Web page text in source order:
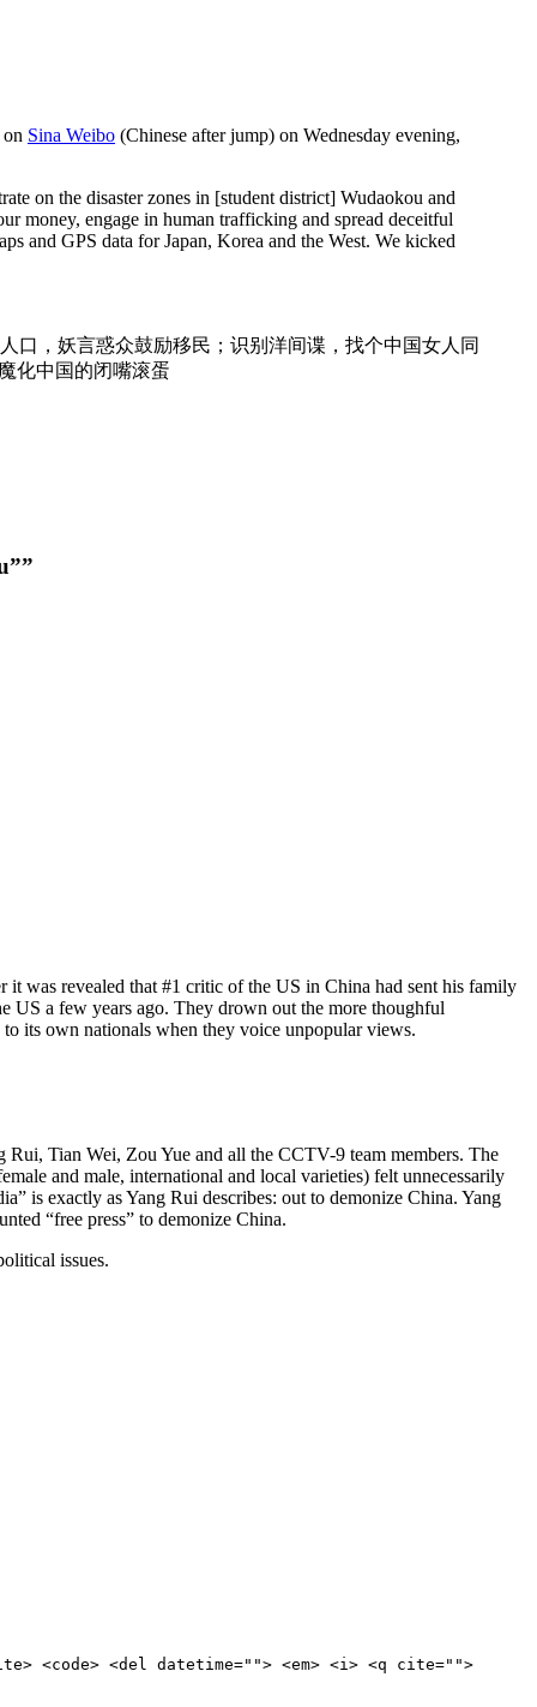
Sina Weibo (Chinese after jump) on Wednesday evening,
on the disaster zones in [student district] Wudaokou and
money, engage in human trafficking and spread deceitful
and GPS data for Japan, Korea and the West. We kicked
口，妖言惑众鼓励移民；识别洋间谍，找个中国女人同
化中国的闭嘴滚蛋
was revealed that #1 critic of the US in China had sent his family
US a few years ago. They drown out the more thoughful
its own nationals when they voice unpopular views.
Tian Wei, Zou Yue and all the CCTV-9 team members. The
and male, international and local varieties) felt unnecessarily
is exactly as Yang Rui describes: out to demonize China. Yang
“free press” to demonize China.
issues.
<code> <del datetime=""> <em> <i> <q cite="">